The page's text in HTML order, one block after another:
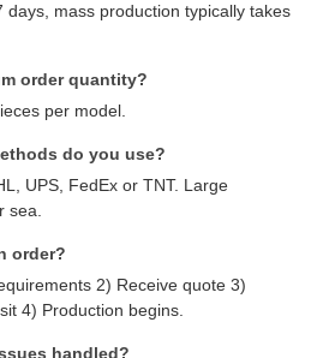
days, mass production typically takes
order quantity?
per model.
do you use?
UPS, FedEx or TNT. Large
sea.
order?
2) Receive quote 3)
4) Production begins.
handled?